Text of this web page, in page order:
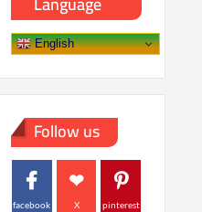
English
Follow us
facebook X pinterest